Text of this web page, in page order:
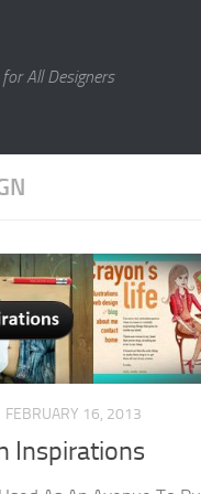
All Designers
FEBRUARY 16, 2013
Inspirations